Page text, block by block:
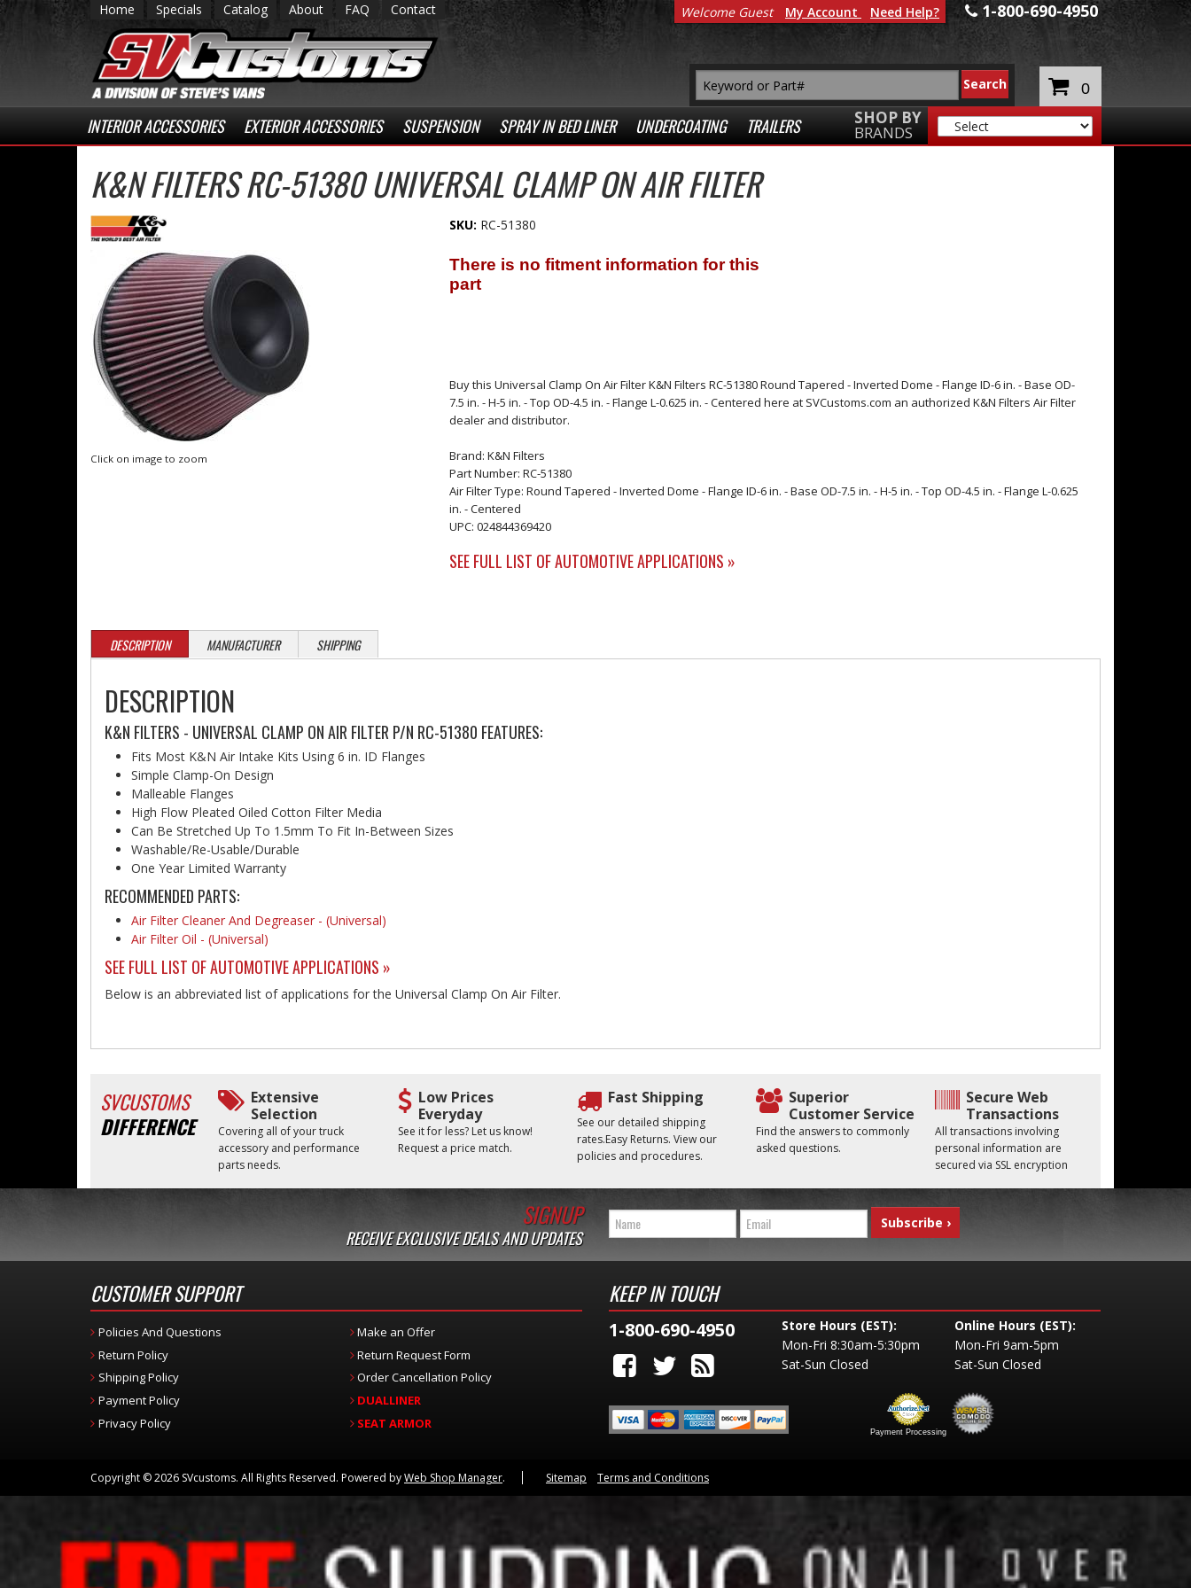
Home Specials Catalog About FAQ Contact 1-800-690-4950
INTERIOR ACCESSORIES EXTERIOR ACCESSORIES SUSPENSION SPRAY IN BED LINER UNDERCOATING TRAILERS SHOP BY
BRANDS
Welcome Guest My Account Need Help?
0
K&N FILTERS RC-51380 UNIVERSAL CLAMP ON AIR FILTER
Click on image to zoom
SKU: RC-51380
Buy this Universal Clamp On Air Filter K&N Filters RC-51380 Round Tapered - Inverted Dome - Flange ID-6 in. - Base OD-
7.5 in. - H-5 in. - Top OD-4.5 in. - Flange L-0.625 in. - Centered here at SVCustoms.com an authorized K&N Filters Air Filter
dealer and distributor.
Brand: K&N Filters
Part Number: RC-51380
Air Filter Type: Round Tapered - Inverted Dome - Flange ID-6 in. - Base OD-7.5 in. - H-5 in. - Top OD-4.5 in. - Flange L-0.625
in. - Centered
UPC: 024844369420
SEE FULL LIST OF AUTOMOTIVE APPLICATIONS »
DESCRIPTION MANUFACTURER SHIPPING
DESCRIPTION
K&N FILTERS - UNIVERSAL CLAMP ON AIR FILTER P/N RC-51380 FEATURES:
Fits Most K&N Air Intake Kits Using 6 in. ID Flanges
Simple Clamp-On Design
Malleable Flanges
High Flow Pleated Oiled Cotton Filter Media
Can Be Stretched Up To 1.5mm To Fit In-Between Sizes
Washable/Re-Usable/Durable
One Year Limited Warranty
RECOMMENDED PARTS:
Air Filter Cleaner And Degreaser - (Universal)
Air Filter Oil - (Universal)
SEE FULL LIST OF AUTOMOTIVE APPLICATIONS »
Below is an abbreviated list of applications for the Universal Clamp On Air Filter.
SVCUSTOMS
DIFFERENCE
Extensive
Selection
Covering all of your truck
accessory and performance
parts needs.
Low Prices
Everyday
See it for less? Let us know!
Request a price match.
Fast Shipping
See our detailed shipping
rates.Easy Returns. View our
policies and procedures.
Superior
Customer Service
Find the answers to commonly
asked questions.
Secure Web
Transactions
All transactions involving
personal information are
secured via SSL encryption
SIGNUP
RECEIVE EXCLUSIVE DEALS AND UPDATES
CUSTOMER SUPPORT
Policies And Questions
Return Policy
Shipping Policy
Payment Policy
Privacy Policy
Make an Offer
Return Request Form
Order Cancellation Policy
DUALLINER
SEAT ARMOR
KEEP IN TOUCH
1-800-690-4950
Store Hours (EST):
Mon-Fri 8:30am-5:30pm
Sat-Sun Closed
Online Hours (EST):
Mon-Fri 9am-5pm
Sat-Sun Closed
Payment Processing
Copyright © 2026 SVcustoms. All Rights Reserved. Powered byWeb Shop Manager. Sitemap Terms and Conditions